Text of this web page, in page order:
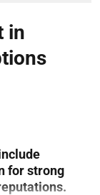
in
for strong